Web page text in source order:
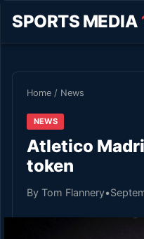
SPORTS MEDIA
Home / News
NEWS
Atletico
token
By Tom Flannery•